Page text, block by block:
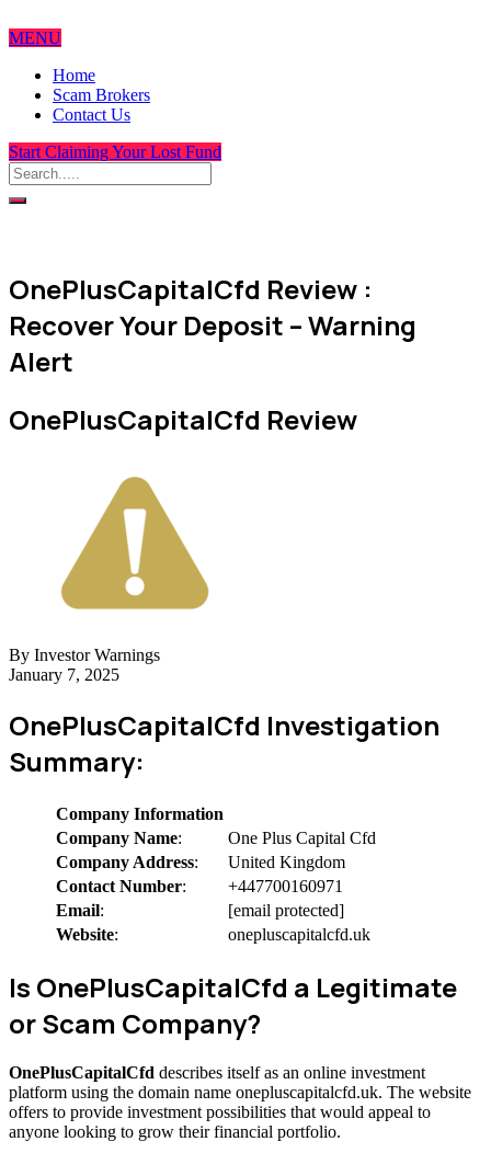
MENU
Home
Scam Brokers
Contact Us
Start Claiming Your Lost Fund
OnePlusCapitalCfd Review :
Recover Your Deposit – Warning
Alert
OnePlusCapitalCfd Review
By Investor Warnings
January 7, 2025
OnePlusCapitalCfd Investigation
Summary:
Company Information
Company Name:
One Plus Capital Cfd
Company Address:
United Kingdom
Contact Number:
+447700160971
Email:
[email protected]
Website: onepluscapitalcfd.uk
Is OnePlusCapitalCfd a Legitimate
or Scam Company?
OnePlusCapitalCfd describes itself as an online investment
platform using the domain name onepluscapitalcfd.uk. The website
offers to provide investment possibilities that would appeal to
anyone looking to grow their financial portfolio.